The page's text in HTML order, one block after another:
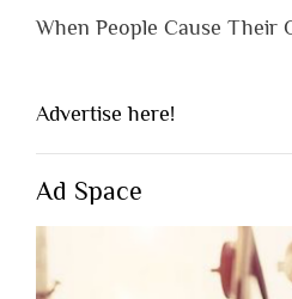
When People Cause Their
Advertise here!
Ad Space